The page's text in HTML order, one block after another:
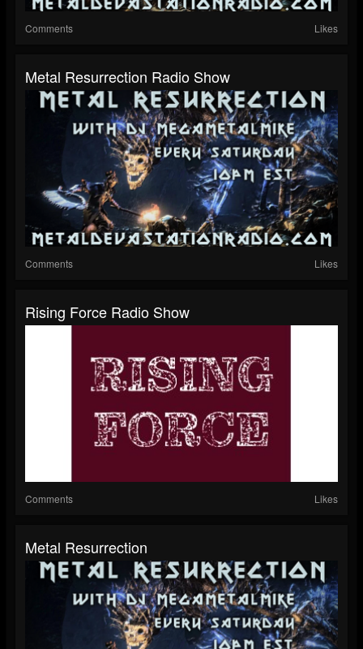
Comments Likes
Metal Resurrection Radio Show
Comments Likes
Rising Force Radio Show
Comments Likes
Metal Resurrection